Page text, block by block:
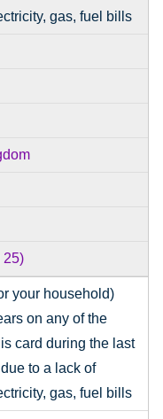
gas, fuel bills
25)
your household)
on any of the
card during the last
to a lack of
gas, fuel bills